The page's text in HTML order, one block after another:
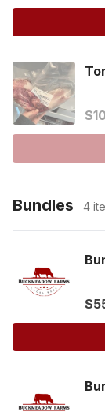
Bundles 4